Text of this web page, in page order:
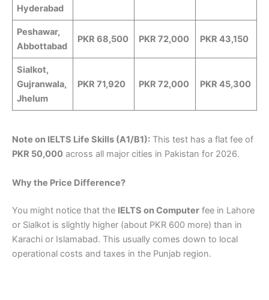
Hyderabad
Peshawar,
Abbottabad
PKR 68,500 PKR 72,000 PKR 43,150
Sialkot,
Gujranwala,
Jhelum
PKR 71,920 PKR 72,000 PKR 45,300
Note on IELTS Life Skills (A1/B1): This test has a flat fee of
PKR 50,000 across all major cities in Pakistan for 2026.
Why the Price Difference?
You might notice that the IELTS on Computer fee in Lahore
or Sialkot is slightly higher (about PKR 600 more) than in
Karachi or Islamabad. This usually comes down to local
operational costs and taxes in the Punjab region.